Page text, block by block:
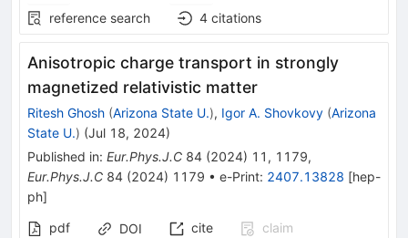
reference search
4 citations
Anisotropic charge transport in strongly
magnetized relativistic matter
Ritesh Ghosh (Arizona State U.), Igor A. Shovkovy (Arizona
State U.) (Jul 18, 2024)
Published in: Eur.Phys.J.C 84 (2024) 11 , 1179,
Eur.Phys.J.C 84 (2024) 1179 • e-Print: 2407.13828 [hep-
ph]
pdf
DOI cite
claim